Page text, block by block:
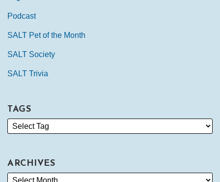
Podcast
SALT Pet of the Month
SALT Society
SALT Trivia
TAGS
ARCHIVES